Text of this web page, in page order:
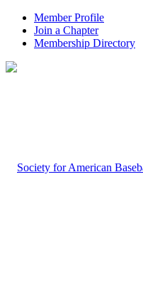
Member Profile
Join a Chapter
Membership Directory